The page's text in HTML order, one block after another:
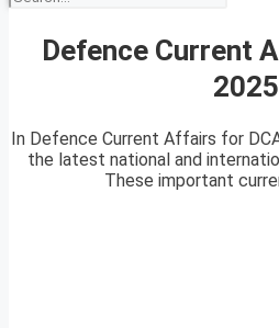
Defence Current
2025
In Defence Current Affairs for
the latest national and
These important